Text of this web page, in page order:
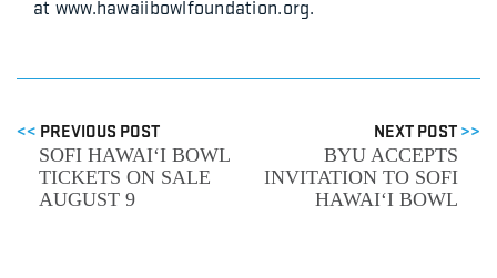
at www.hawaiibowlfoundation.org.
<< PREVIOUS POST
SOFI HAWAI‘I BOWL
TICKETS ON SALE
AUGUST 9
NEXT POST>>
BYU ACCEPTS
INVITATION TO SOFI
HAWAI‘I BOWL